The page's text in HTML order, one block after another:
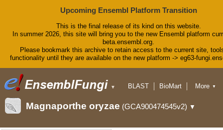
Upcoming Ensembl Platform Transition
This is the final release of its kind on this website.
In summer 2026, this site will bring you to the new Ensembl platform
beta.ensembl.org.
Please bookmark this archive to retain access to the current site,
functionality until they are available on the new platform -> eg63-
▼ BLAST
BioMart
Downloads
Help & Docs
More ▼
Magnaporthe oryzae (GCA900474545v2) ▼